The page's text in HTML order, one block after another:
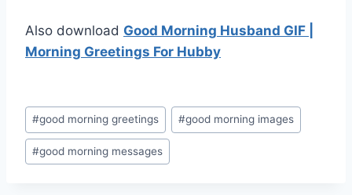
Also download Good Morning Husband GIF |
Morning Greetings For Hubby
Post
Tags:
#good morning greetings #good morning images
#good morning messages